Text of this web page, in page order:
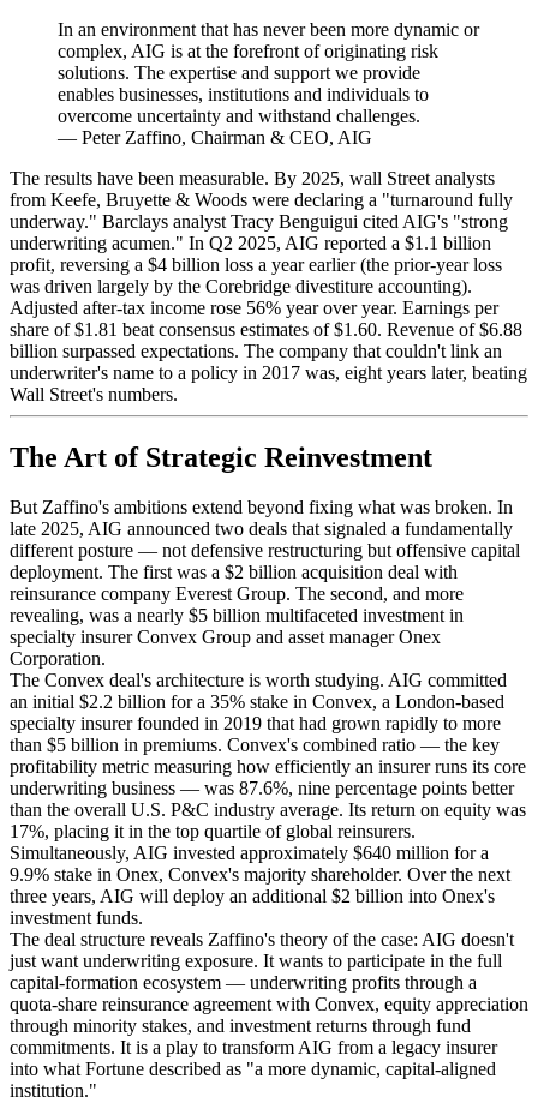
In an environment that has never been more dynamic or
complex, AIG is at the forefront of originating risk
solutions. The expertise and support we provide
enables businesses, institutions and individuals to
overcome uncertainty and withstand challenges.
— Peter Zaffino, Chairman & CEO, AIG
The results have been measurable. By 2025, wall Street analysts
from Keefe, Bruyette & Woods were declaring a "turnaround fully
underway." Barclays analyst Tracy Benguigui cited AIG's "strong
underwriting acumen." In Q2 2025, AIG reported a $1.1 billion
profit, reversing a $4 billion loss a year earlier (the prior-year loss
was driven largely by the Corebridge divestiture accounting).
Adjusted after-tax income rose 56% year over year. Earnings per
share of $1.81 beat consensus estimates of $1.60. Revenue of $6.88
billion surpassed expectations. The company that couldn't link an
underwriter's name to a policy in 2017 was, eight years later, beating
Wall Street's numbers.
The Art of Strategic Reinvestment
But Zaffino's ambitions extend beyond fixing what was broken. In
late 2025, AIG announced two deals that signaled a fundamentally
different posture — not defensive restructuring but offensive capital
deployment. The first was a $2 billion acquisition deal with
reinsurance company Everest Group. The second, and more
revealing, was a nearly $5 billion multifaceted investment in
specialty insurer Convex Group and asset manager Onex
Corporation.
The Convex deal's architecture is worth studying. AIG committed
an initial $2.2 billion for a 35% stake in Convex, a London-based
specialty insurer founded in 2019 that had grown rapidly to more
than $5 billion in premiums. Convex's combined ratio — the key
profitability metric measuring how efficiently an insurer runs its core
underwriting business — was 87.6%, nine percentage points better
than the overall U.S. P&C industry average. Its return on equity was
17%, placing it in the top quartile of global reinsurers.
Simultaneously, AIG invested approximately $640 million for a
9.9% stake in Onex, Convex's majority shareholder. Over the next
three years, AIG will deploy an additional $2 billion into Onex's
investment funds.
The deal structure reveals Zaffino's theory of the case: AIG doesn't
just want underwriting exposure. It wants to participate in the full
capital-formation ecosystem — underwriting profits through a
quota-share reinsurance agreement with Convex, equity appreciation
through minority stakes, and investment returns through fund
commitments. It is a play to transform AIG from a legacy insurer
into what Fortune described as "a more dynamic, capital-aligned
institution."